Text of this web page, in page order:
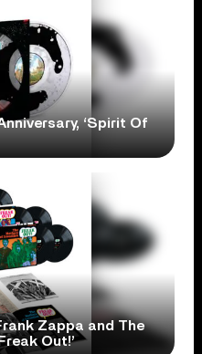
‘Spirit Of
Zappa and The
Out!’